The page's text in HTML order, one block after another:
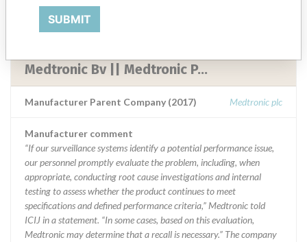
Medtronic Inc. Cardiac Rhythm Disease
Medtronic Bv || Medtronic P...
Manufacturer Parent Company (2017) Medtronic plc
Manufacturer comment
“If our surveillance systems identify a potential performance issue,
our personnel promptly evaluate the problem, including, when
appropriate, conducting root cause investigations and internal
testing to assess whether the product continues to meet
specifications and defined performance criteria,” Medtronic told
ICIJ in a statement. “In some cases, based on this evaluation,
Medtronic may determine that a recall is necessary.” The company
SUBMIT